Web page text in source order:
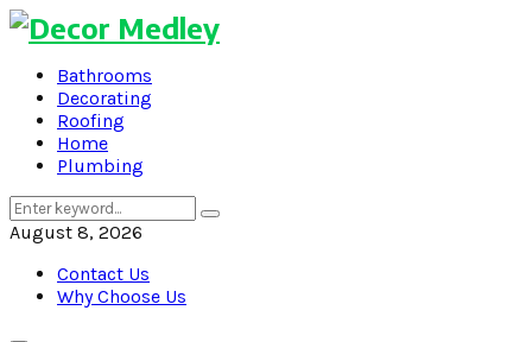
Bathrooms
Decorating
Roofing
Home
Plumbing
Search
for:
Search
August 8, 2026
Contact Us
Why Choose Us